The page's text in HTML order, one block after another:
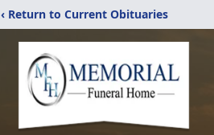
‹ Return to Current Obituaries